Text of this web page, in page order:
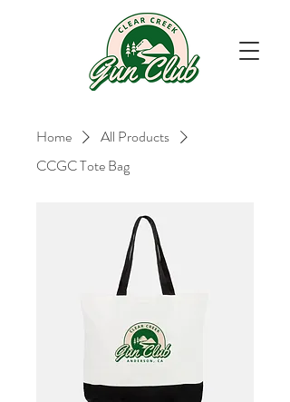
Home
All Products
CCGC Tote Bag